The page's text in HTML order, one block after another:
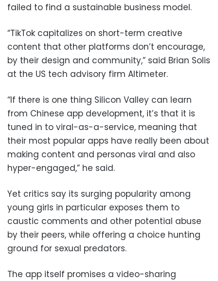
failed to find a sustainable business model.
“TikTok capitalizes on short-term creative
content that other platforms don’t encourage,
by their design and community,” said Brian Solis
at the US tech advisory firm Altimeter.
“If there is one thing Silicon Valley can learn
from Chinese app development, it’s that it is
tuned in to viral-as-a-service, meaning that
their most popular apps have really been about
making content and personas viral and also
hyper-engaged,” he said.
Yet critics say its surging popularity among
young girls in particular exposes them to
caustic comments and other potential abuse
by their peers, while offering a choice hunting
ground for sexual predators.
The app itself promises a video-sharing